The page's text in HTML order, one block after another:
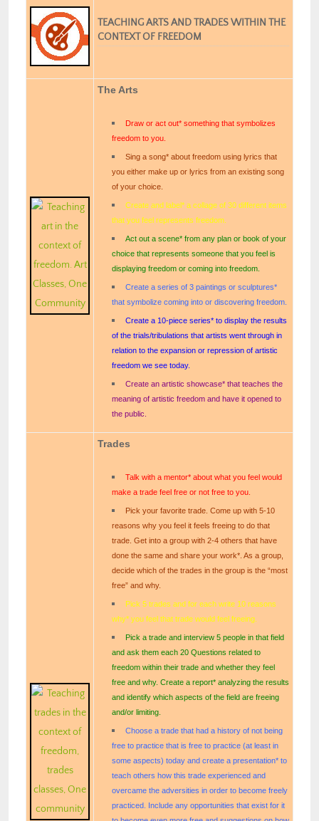
TEACHING ARTS AND TRADES WITHIN THE
CONTEXT OF FREEDOM
The Arts
Draw or act out* something that symbolizes
freedom to you.
Sing a song* about freedom using lyrics that
you either make up or lyrics from an existing song
of your choice.
Create and label* a collage of 30 different items
that you feel represents freedom.
Act out a scene* from any plan or book of your
choice that represents someone that you feel is
displaying freedom or coming into freedom.
Create a series of 3 paintings or sculptures*
that symbolize coming into or discovering freedom.
Create a 10-piece series* to display the results
of the trials/tribulations that artists went through in
relation to the expansion or repression of artistic
freedom we see today.
Create an artistic showcase* that teaches the
meaning of artistic freedom and have it opened to
the public.
Trades
Talk with a mentor* about what you feel would
make a trade feel free or not free to you.
Pick your favorite trade. Come up with 5-10
reasons why you feel it feels freeing to do that
trade. Get into a group with 2-4 others that have
done the same and share your work*. As a group,
decide which of the trades in the group is the “most
free” and why.
Pick 5 trades and for each write 10 reasons
why* you feel that trade would feel freeing.
Pick a trade and interview 5 people in that field
and ask them each 20 Questions related to
freedom within their trade and whether they feel
free and why. Create a report* analyzing the results
and identify which aspects of the field are freeing
and/or limiting.
Choose a trade that had a history of not being
free to practice that is free to practice (at least in
some aspects) today and create a presentation* to
teach others how this trade experienced and
overcame the adversities in order to become freely
practiced. Include any opportunities that exist for it